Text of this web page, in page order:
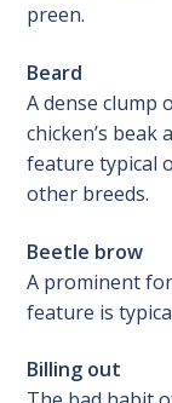
preen.
Beard
A dense clump
chicken’s beak
feature typical
other breeds.
Beetle brow
A prominent
feature is
Billing out